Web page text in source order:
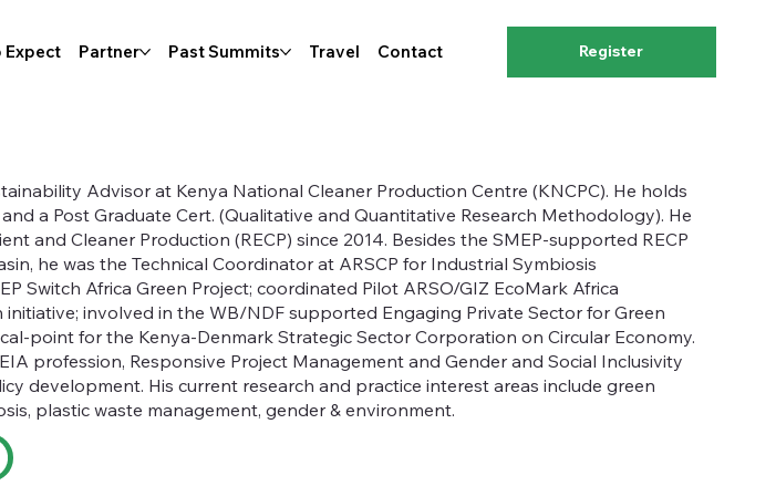
Expect Partner Past Summits Travel Contact Register
Advisor at Kenya National Cleaner Production Centre (KNCPC). He holds
a Post Graduate Cert. (Qualitative and Quantitative Research Methodology). He
and Cleaner Production (RECP) since 2014. Besides the SMEP-supported RECP
he was the Technical Coordinator at ARSCP for Industrial Symbiosis
Switch Africa Green Project; coordinated Pilot ARSO/GIZ EcoMark Africa
involved in the WB/NDF supported Engaging Private Sector for Green
point for the Kenya-Denmark Strategic Sector Corporation on Circular Economy.
profession, Responsive Project Management and Gender and Social Inclusivity
development. His current research and practice interest areas include green
plastic waste management, gender & environment.